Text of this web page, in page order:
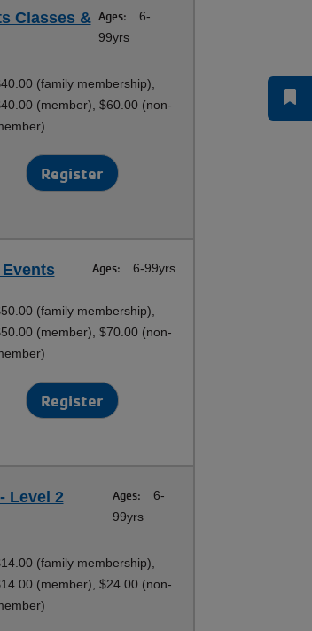
Classes & Ages:
6-
99yrs
(family membership),
(member), $60.00 (non-
Register
Ages: 6-99yrs
(family membership),
(member), $70.00 (non-
Register
Level 2
Ages:
6-
99yrs
(family membership),
(member), $24.00 (non-